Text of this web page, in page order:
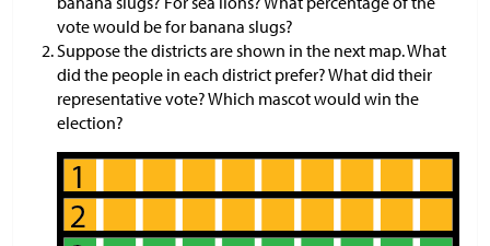
vote would be for banana slugs?
Suppose the districts are shown in the next map. What
did the people in each district prefer? What did their
representative vote? Which mascot would win the
election?